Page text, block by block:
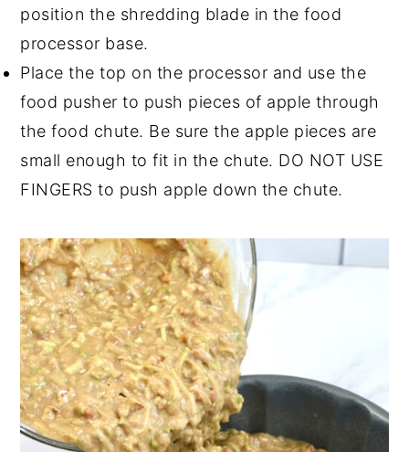
position the shredding blade in the food
processor base.
Place the top on the processor and use the
food pusher to push pieces of apple through
the food chute. Be sure the apple pieces are
small enough to fit in the chute. DO NOT USE
FINGERS to push apple down the chute.